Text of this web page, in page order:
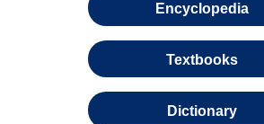
Encyclopedia
Textbooks
Dictionary